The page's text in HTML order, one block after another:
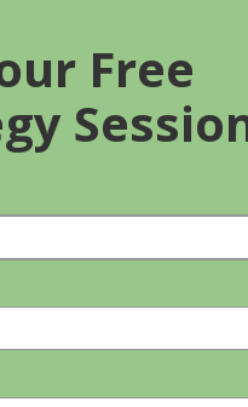
their brand or
website traffic to
implemented to achieve
so that you can track
is important to understand
help you overcome